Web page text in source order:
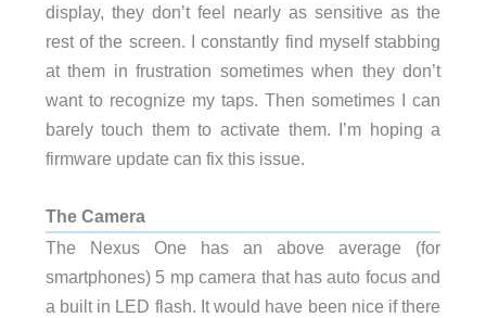
display, they don’t feel nearly as sensitive as the
rest of the screen. I constantly find myself stabbing
at them in frustration sometimes when they don’t
want to recognize my taps. Then sometimes I can
barely touch them to activate them. I’m hoping a
firmware update can fix this issue.
The Camera
The Nexus One has an above average (for
smartphones) 5 mp camera that has auto focus and
a built in LED flash. It would have been nice if there